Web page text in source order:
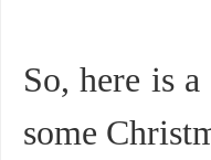
So, here is
some